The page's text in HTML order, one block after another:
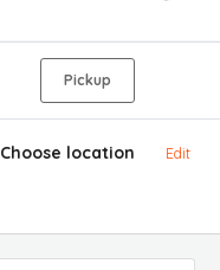
Pickup
Choose location Edit